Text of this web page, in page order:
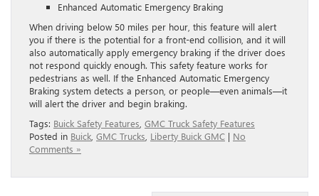
Enhanced Automatic Emergency Braking
When driving below 50 miles per hour, this feature will alert
you if there is the potential for a front-end collision, and it will
also automatically apply emergency braking if the driver does
not respond quickly enough. This safety feature works for
pedestrians as well. If the Enhanced Automatic Emergency
Braking system detects a person, or people—even animals—it
will alert the driver and begin braking.
Tags: Buick Safety Features GMC Truck Safety Features
Posted in Buick GMC Trucks Liberty Buick GMC | No
Comments »